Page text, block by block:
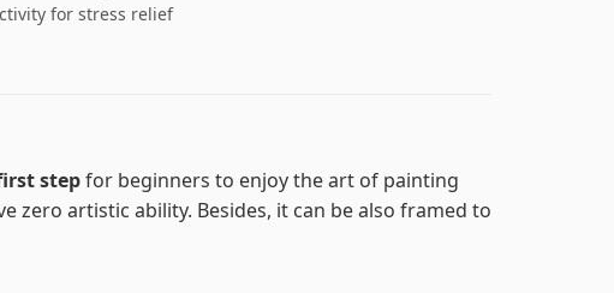
for stress relief
stepfor beginners to enjoy the art of painting
zero artistic ability. Besides, it can be also framed to